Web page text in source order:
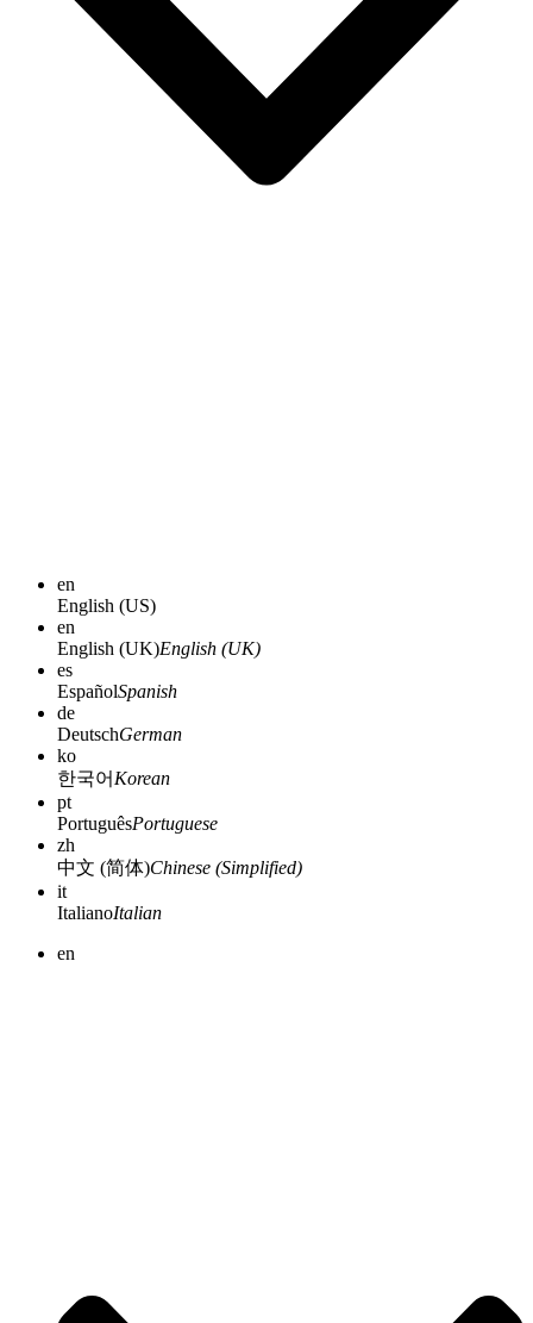
en
English (US)
en
English (UK)English (UK)
es
EspañolSpanish
de
DeutschGerman
ko
한국어 Korean
pt
PortuguêsPortuguese
zh
中文 (简体)Chinese (Simplified)
it
ItalianoItalian
en